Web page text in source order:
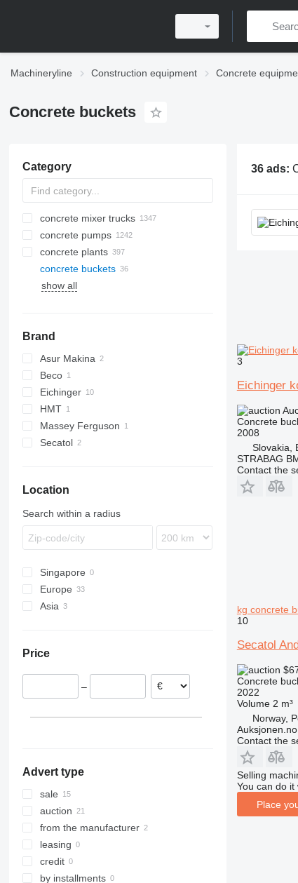
Machineryline Construction equipment Concrete
Concrete buckets
Category
concrete mixer trucks
concrete pumps
concrete plants
mobile concrete plants
stationary concrete plants
concrete buckets
show all
Brand
Asur Makina
Beco
Eichinger
HMT
Massey Ferguson
Secatol
Location
Search within a radius
Singapore
Europe
Netherlands
Sweden
Asia
Price
–
Advert type
sale
auction
from the manufacturer
leasing
credit
by installments
36 ads:
3
Eichinger
Concrete
2008
Slovakia,
STRABAG
Contact the
kg concrete
10
Secatol
Concrete
2022
Volume 2 m³
Norway,
Contact the
Selling
You can do it
Place